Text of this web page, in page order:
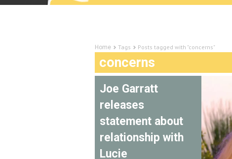
Home Tags Posts tagged with "concerns"
concerns
Joe Garratt
releases
statement about
relationship with
Lucie